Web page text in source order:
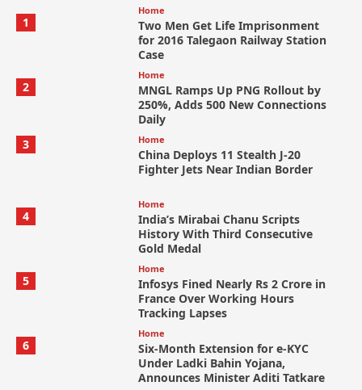
1
Home
Two Men Get Life Imprisonment
for 2016 Talegaon Railway Station
Case
2
Home
MNGL Ramps Up PNG Rollout by
250%, Adds 500 New Connections
Daily
3
Home
China Deploys 11 Stealth J-20
Fighter Jets Near Indian Border
4
Home
India’s Mirabai Chanu Scripts
History With Third Consecutive
Gold Medal
5
Home
Infosys Fined Nearly Rs 2 Crore in
France Over Working Hours
Tracking Lapses
6
Home
Six-Month Extension for e-KYC
Under Ladki Bahin Yojana,
Announces Minister Aditi Tatkare